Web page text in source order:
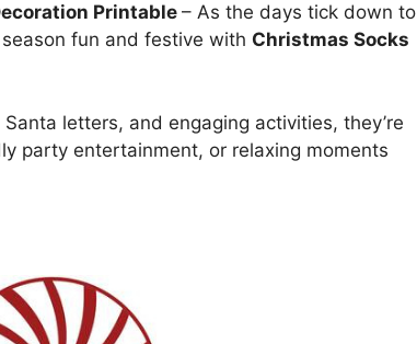
Printable – As the days tick down to
fun and festive with Christmas Socks
letters, and engaging activities, they’re
party entertainment, or relaxing moments